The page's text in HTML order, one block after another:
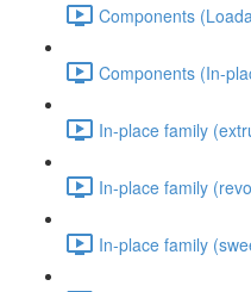
Components
Components (In-
In-place family
In-place family
In-place family